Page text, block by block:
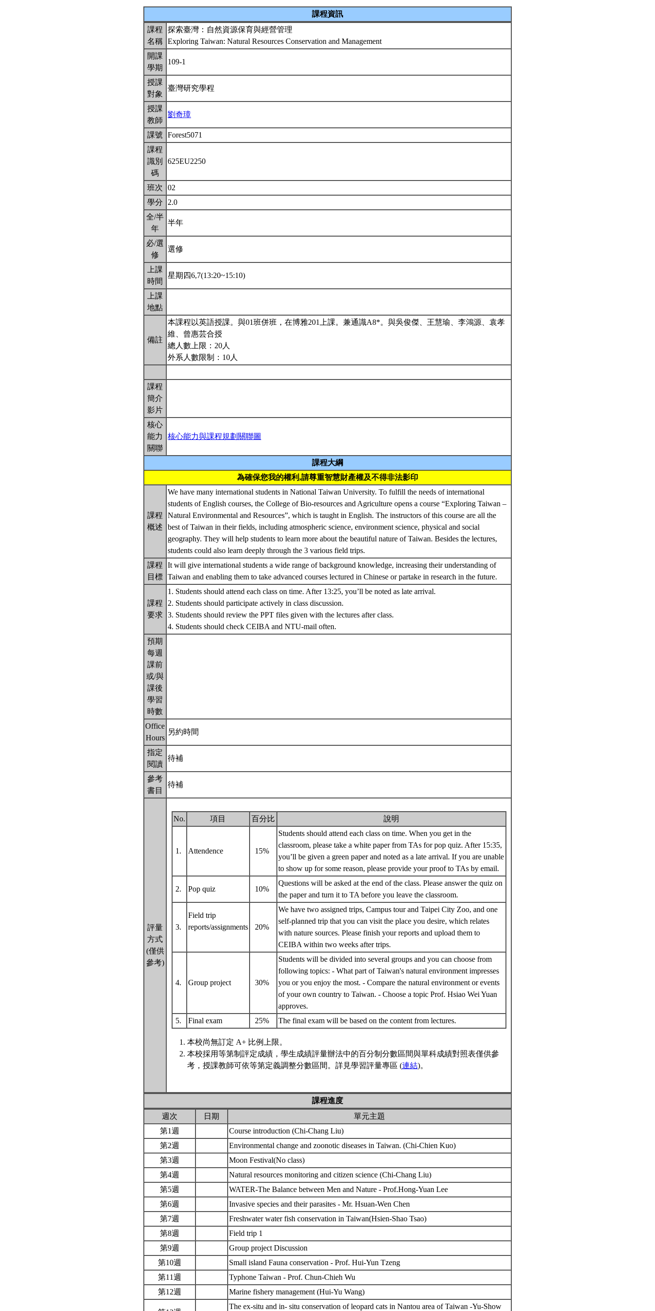
課程資訊
課程
名稱
探索臺灣：自然資源保育與經營管理
Exploring Taiwan: Natural Resources Conservation and Management
開課
學期
109-1
授課
對象
臺灣研究學程
授課
教師
劉奇璋
課號
Forest5071
課程
識別
碼
625EU2250
班次
02
學分
2.0
全/半
年
半年
必/選
修
選修
上課
時間
星期四6,7(13:20~15:10)
上課
地點
備註
本課程以英語授課。與01班併班，在博雅201上課。兼通識A8*。與吳俊傑、王慧瑜、李鴻源、袁孝
維、曾惠芸合授
總人數上限：20人
外系人數限制：10人
課程
簡介
影片
核心
能力
關聯
核心能力與課程規劃關聯圖
課程大綱
為確保您我的權利,請尊重智慧財產權及不得非法影印
課程
概述
We have many international students in National Taiwan University. To fulfill the needs of international
students of English courses, the College of Bio-resources and Agriculture opens a course “Exploring Taiwan –
Natural Environmental and Resources”, which is taught in English. The instructors of this course are all the
best of Taiwan in their fields, including atmospheric science, environment science, physical and social
geography. They will help students to learn more about the beautiful nature of Taiwan. Besides the lectures,
students could also learn deeply through the 3 various field trips.
課程
目標
It will give international students a wide range of background knowledge, increasing their understanding of
Taiwan and enabling them to take advanced courses lectured in Chinese or partake in research in the future.
課程
要求
1. Students should attend each class on time. After 13:25, you’ll be noted as late arrival.
2. Students should participate actively in class discussion.
3. Students should review the PPT files given with the lectures after class.
4. Students should check CEIBA and NTU-mail often.
預期
每週
課前
或/與
課後
學習
時數
Office
Hours
另約時間
指定
閱讀
待補
參考
書目
待補
評量
方式
(僅供
參考)
No. 項目 百分比 說明
1. Attendence 15%
Students should attend each class on time. When you get in the
classroom, please take a white paper from TAs for pop quiz. After 15:35,
you’ll be given a green paper and noted as a late arrival. If you are unable
to show up for some reason, please provide your proof to TAs by email.
2. Pop quiz 10%
Questions will be asked at the end of the class. Please answer the quiz on
the paper and turn it to TA before you leave the classroom.
3.
Field trip
reports/assignments
20%
We have two assigned trips, Campus tour and Taipei City Zoo, and one
self-planned trip that you can visit the place you desire, which relates
with nature sources. Please finish your reports and upload them to
CEIBA within two weeks after trips.
4. Group project 30%
Students will be divided into several groups and you can choose from
following topics: - What part of Taiwan's natural environment impresses
you or you enjoy the most. - Compare the natural environment or events
of your own country to Taiwan. - Choose a topic Prof. Hsiao Wei Yuan
approves.
5.
Final exam 25% The final exam will be based on the content from lectures.
本校尚無訂定 A+ 比例上限。
本校採用等第制評定成績，學生成績評量辦法中的百分制分數區間與單科成績對照表僅供參
考，授課教師可依等第定義調整分數區間。詳見學習評量專區 (連結)。
課程進度
週次
日期
單元主題
第1週
Course introduction (Chi-Chang Liu)
第2週
Environmental change and zoonotic diseases in Taiwan. (Chi-Chien Kuo)
第3週
Moon Festival(No class)
第4週
Natural resources monitoring and citizen science (Chi-Chang Liu)
第5週
WATER-The Balance between Men and Nature - Prof.Hong-Yuan Lee
第6週
Invasive species and their parasites - Mr. Hsuan-Wen Chen
第7週
Freshwater water fish conservation in Taiwan(Hsien-Shao Tsao)
第8週
Field trip 1
第9週
Group project Discussion
第10週
Small island Fauna conservation - Prof. Hui-Yun Tzeng
第11週
Typhone Taiwan - Prof. Chun-Chieh Wu
第12週
Marine fishery management (Hui-Yu Wang)
The ex-situ and in- situ conservation of leopard cats in Nantou area of Taiwan -Yu-Show